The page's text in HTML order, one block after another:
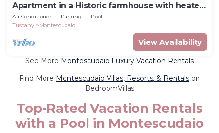
Apartment in a Historic farmhouse with heated
pool
Air Conditioner Parking
Pool
Tuscany
Montescudaio
View Availability
See More Montescudaio Luxury Vacation Rentals
Find More Montescudaio Villas, Resorts, & Rentals on
BedroomVillas
Top-Rated Vacation Rentals
with a Pool in Montescudaio